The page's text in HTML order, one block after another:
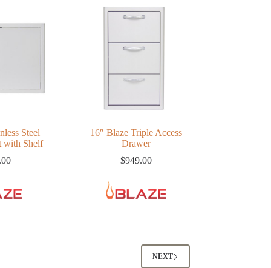
Steel
with Shelf
16″ Blaze Triple Access
Drawer
$949.00
NEXT